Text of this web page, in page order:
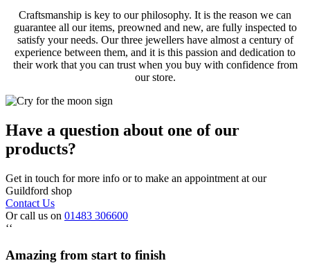
Craftsmanship is key to our philosophy. It is the reason we can
guarantee all our items, preowned and new, are fully inspected to
satisfy your needs. Our three jewellers have almost a century of
experience between them, and it is this passion and dedication to
their work that you can trust when you buy with confidence from
our store.
Have a question about one of our
products?
Get in touch for more info or to make an appointment at our
Guildford shop
Contact Us
Or call us on 01483 306600
‘‘
Amazing from start to finish